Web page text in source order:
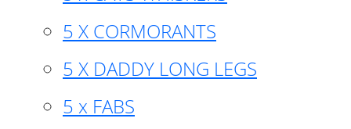
5 X CORMORANTS
5 X DADDY LONG LEGS
5 x FABS